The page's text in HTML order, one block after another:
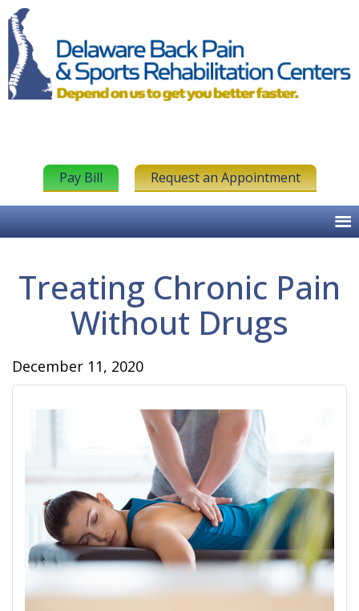
Pay Bill Request an Appointment
Treating Chronic Pain
Without Drugs
December 11, 2020